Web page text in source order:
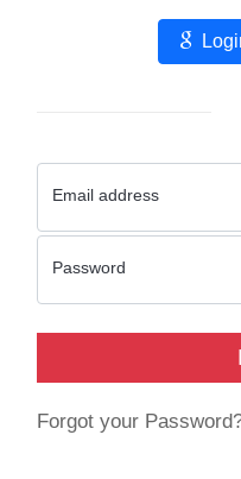
Email address
Password
Forgot your